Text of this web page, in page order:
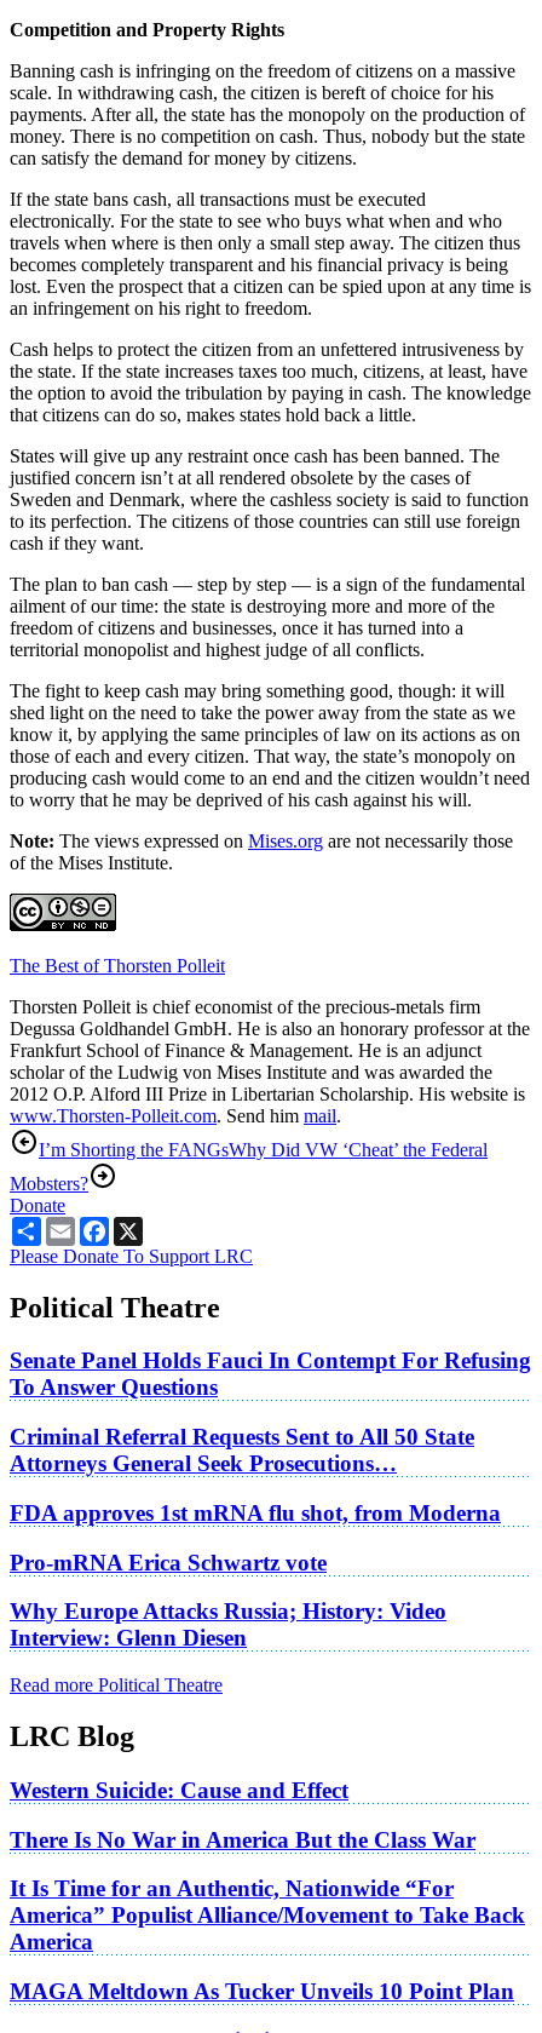
Competition and Property Rights
Banning cash is infringing on the freedom of citizens on a massive
scale. In withdrawing cash, the citizen is bereft of choice for his
payments. After all, the state has the monopoly on the production of
money. There is no competition on cash. Thus, nobody but the state
can satisfy the demand for money by citizens.
If the state bans cash, all transactions must be executed
electronically. For the state to see who buys what when and who
travels when where is then only a small step away. The citizen thus
becomes completely transparent and his financial privacy is being
lost. Even the prospect that a citizen can be spied upon at any time is
an infringement on his right to freedom.
Cash helps to protect the citizen from an unfettered intrusiveness by
the state. If the state increases taxes too much, citizens, at least, have
the option to avoid the tribulation by paying in cash. The knowledge
that citizens can do so, makes states hold back a little.
States will give up any restraint once cash has been banned. The
justified concern isn’t at all rendered obsolete by the cases of
Sweden and Denmark, where the cashless society is said to function
to its perfection. The citizens of those countries can still use foreign
cash if they want.
The plan to ban cash — step by step — is a sign of the fundamental
ailment of our time: the state is destroying more and more of the
freedom of citizens and businesses, once it has turned into a
territorial monopolist and highest judge of all conflicts.
The fight to keep cash may bring something good, though: it will
shed light on the need to take the power away from the state as we
know it, by applying the same principles of law on its actions as on
those of each and every citizen. That way, the state’s monopoly on
producing cash would come to an end and the citizen wouldn’t need
to worry that he may be deprived of his cash against his will.
Note: The views expressed on Mises.org are not necessarily those
of the Mises Institute.
The Best of Thorsten Polleit
Thorsten Polleit is chief economist of the precious-metals firm
Degussa Goldhandel GmbH. He is also an honorary professor at the
Frankfurt School of Finance & Management. He is an adjunct
scholar of the Ludwig von Mises Institute and was awarded the
2012 O.P. Alford III Prize in Libertarian Scholarship. His website is
www.Thorsten-Polleit.com. Send him mail.
I’m Shorting the FANGsWhy Did VW ‘Cheat’ the Federal
Mobsters?
Donate
ShareEmailFacebook
Please Donate To Support LRC
Political Theatre
Senate Panel Holds Fauci In Contempt For Refusing
To Answer Questions
Criminal Referral Requests Sent to All 50 State
Attorneys General Seek Prosecutions…
FDA approves 1st mRNA flu shot, from Moderna
Pro-mRNA Erica Schwartz vote
Why Europe Attacks Russia; History: Video
Interview: Glenn Diesen
Read more Political Theatre
LRC Blog
Western Suicide: Cause and Effect
There Is No War in America But the Class War
It Is Time for an Authentic, Nationwide “For
America” Populist Alliance/Movement to Take Back
America
MAGA Meltdown As Tucker Unveils 10 Point Plan